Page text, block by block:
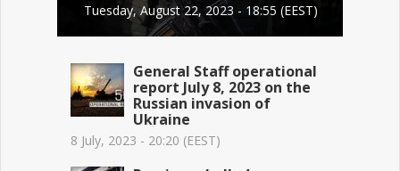
Tuesday, August 22, 2023 - 18:55 (EEST)
General Staff operational
report July 8, 2023 on the
Russian invasion of
Ukraine
8 July, 2023 - 20:20 (EEST)